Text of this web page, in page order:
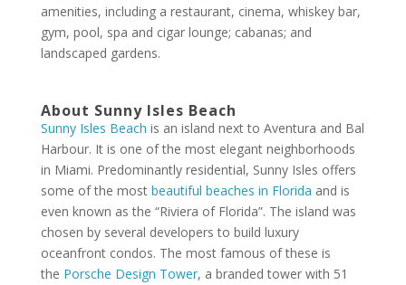
amenities, including a restaurant, cinema, whiskey bar,
gym, pool, spa and cigar lounge; cabanas; and
landscaped gardens.
About Sunny Isles Beach
Sunny Isles Beach is an island next to Aventura and Bal
Harbour. It is one of the most elegant neighborhoods
in Miami. Predominantly residential, Sunny Isles offers
some of the most beautiful beaches in Florida and is
even known as the “Riviera of Florida”. The island was
chosen by several developers to build luxury
oceanfront condos. The most famous of these is
the Porsche Design Tower, a branded tower with 51